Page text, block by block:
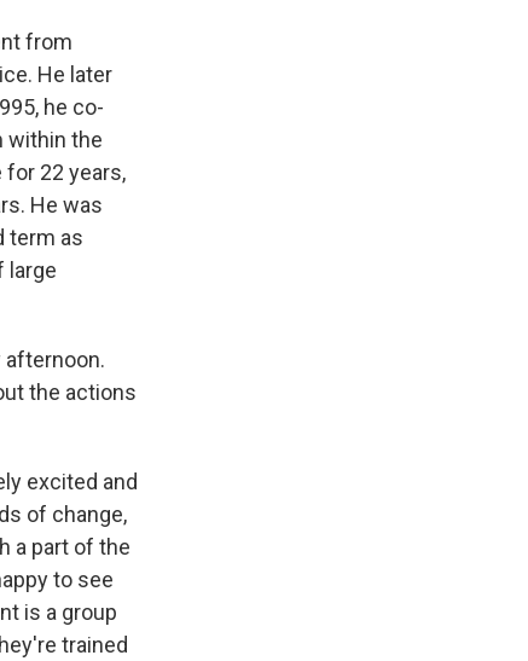
from
He later
he co-
within the
for 22 years,
He was
term as
large
afternoon.
the actions
excited and
of change,
a part of the
to see
is a group
trained